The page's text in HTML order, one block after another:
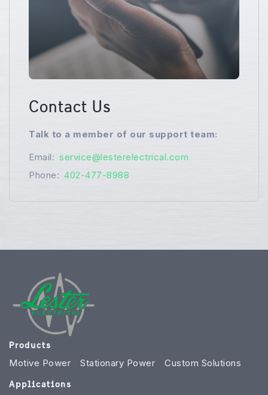
Contact Us
Talk to a member of our support team:
Email: service@lesterelectrical.com
Phone: 402-477-8988
Products
Motive Power Stationary Power Custom Solutions
Applications